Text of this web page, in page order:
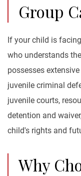
Group
If your child is
who understands
possesses
juvenile criminal
juvenile courts,
detention and
child's rights and
Why